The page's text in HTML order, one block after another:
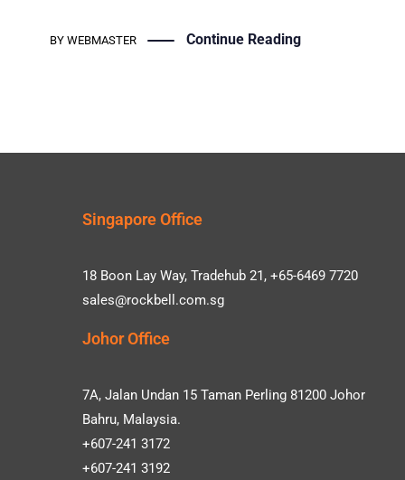
BY WEBMASTER Continue Reading
Singapore Office
18 Boon Lay Way, Tradehub 21, +65-6469 7720
sales@rockbell.com.sg
Johor Office
7A, Jalan Undan 15 Taman Perling 81200 Johor
Bahru, Malaysia.
+607-241 3172
+607-241 3192